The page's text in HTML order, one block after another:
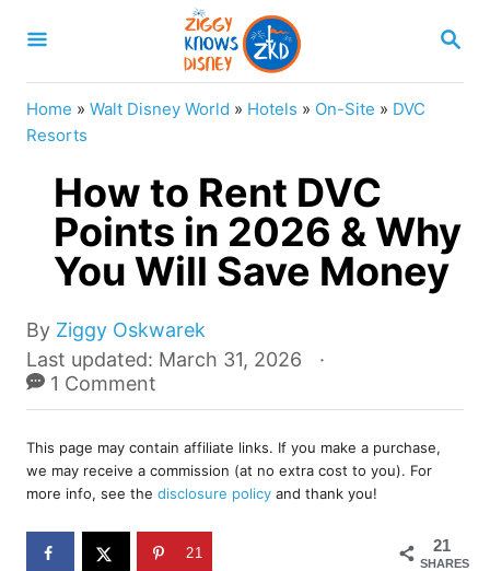
S
A
Home » Walt Disney World » Hotels » On-Site » DVC
Resorts
How to Rent DVC
Points in 2026 & Why
You Will Save Money
By A
u
t
r
Ziggy Oskwarek
P
o
s
e
d
o
n
Last updated: March 31, 2026
1 Comment
This page may contain affiliate links. If you make a purchase,
we may receive a commission (at no extra cost to you). For
more info, see the disclosure policy and thank you!
21
SHARES
21